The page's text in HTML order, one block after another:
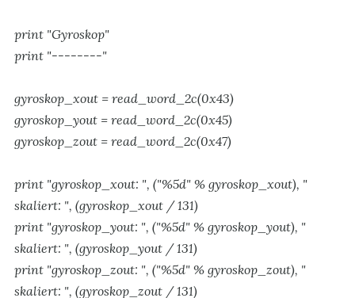
print "Gyroskop"
print "--------"
gyroskop_xout = read_word_2c(0x43)
gyroskop_yout = read_word_2c(0x45)
gyroskop_zout = read_word_2c(0x47)
print "gyroskop_xout: ", ("%5d" % gyroskop_xout), "
skaliert: ", (gyroskop_xout / 131)
print "gyroskop_yout: ", ("%5d" % gyroskop_yout), "
skaliert: ", (gyroskop_yout / 131)
print "gyroskop_zout: ", ("%5d" % gyroskop_zout), "
skaliert: ", (gyroskop_zout / 131)